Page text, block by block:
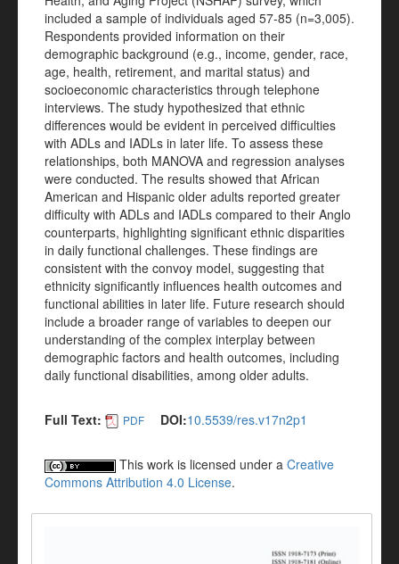
included a sample of individuals aged 57-85 (n=3,005).
Respondents provided information on their
demographic background (e.g., income, gender, race,
age, health, retirement, and marital status) and
socioeconomic characteristics through telephone
interviews. The study hypothesized that ethnic
differences would be evident in perceived difficulties
with ADLs and IADLs in later life. To assess these
relationships, both MANOVA and regression analyses
were conducted. The results showed that African
American and Hispanic older adults reported greater
difficulty with ADLs and IADLs compared to their Anglo
counterparts, highlighting significant ethnic disparities
in daily functional challenges. These findings are
consistent with the convoy model, suggesting that
ethnicity significantly influences health outcomes and
functional abilities in later life. Future research should
include a broader range of variables to deepen our
understanding of the complex interplay between
demographic factors and health outcomes, including
daily functional disabilities, among older adults.
Full Text: PDF DOI:10.5539/res.v17n2p1
This work is licensed under a Creative
Commons Attribution 4.0 License.